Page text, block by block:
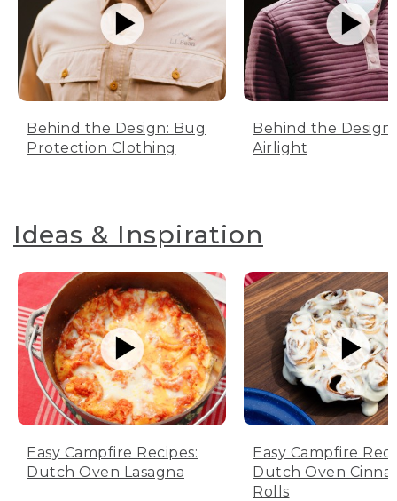
Behind the Design: Bug
Protection Clothing
Behind the Design:
Airlight
Ideas & Inspiration
Easy Campfire Recipes:
Dutch Oven Lasagna
Easy Campfire
Dutch Oven
Rolls